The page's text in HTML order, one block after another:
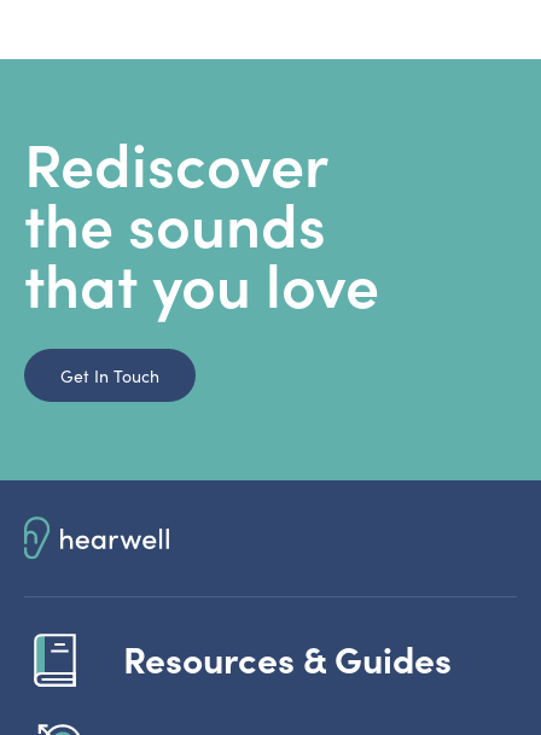
Rediscover
the sounds
that you love
Get In Touch
Resources & Guides